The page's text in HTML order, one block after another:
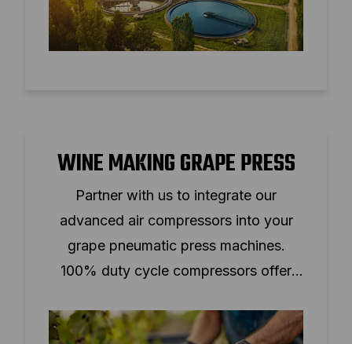
WINE MAKING GRAPE PRESS
Partner with us to integrate our
advanced air compressors into your
grape pneumatic press machines.
100% duty cycle compressors offer
compact design.